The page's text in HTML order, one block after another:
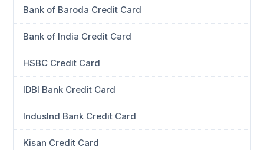
Bank of Baroda Credit Card
Bank of India Credit Card
HSBC Credit Card
IDBI Bank Credit Card
IndusInd Bank Credit Card
Kisan Credit Card